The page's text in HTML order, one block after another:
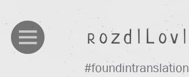
#foundintranslation